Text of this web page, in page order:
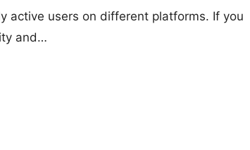
active users on different platforms. If you
and…